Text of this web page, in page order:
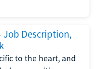
Job Description,
to the heart, and